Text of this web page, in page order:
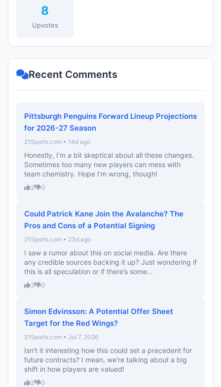
8
Upvotes
Recent Comments
Pittsburgh Penguins Forward Lineup Projections
for 2026-27 Season
21Sports.com • 14d ago
Honestly, I’m a bit skeptical about all these changes.
Sometimes too many new players can mess with
team chemistry. Hope I’m wrong, though!
2 0
Could Patrick Kane Join the Avalanche? The
Pros and Cons of a Potential Signing
21Sports.com • 23d ago
I saw a rumor about this on social media. Are there
any credible sources backing it up? Just wondering if
this is all speculation or if there’s some...
3 0
Simon Edvinsson: A Potential Offer Sheet
Target for the Red Wings?
21Sports.com • Jul 7, 2026
Isn't it interesting how this could set a precedent for
future contracts? I mean, we're talking about a big
shift in how players are valued!
2 0